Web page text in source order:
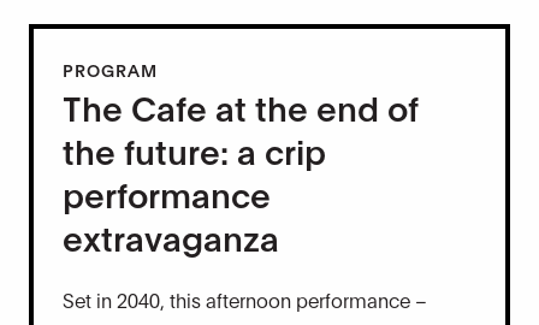
PROGRAM
The Cafe at the end of
the future: a crip
performance
extravaganza
Set in 2040, this afternoon performance –